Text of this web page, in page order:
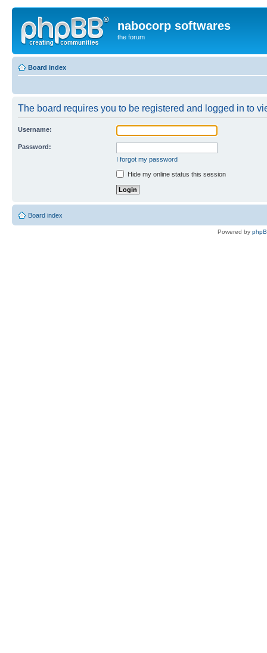
nabocorp softwares
the forum
Board index
The board requires you to be registered and logged in to
Username:
Password:
I forgot my password
Hide my online status this session
Board index
Powered by